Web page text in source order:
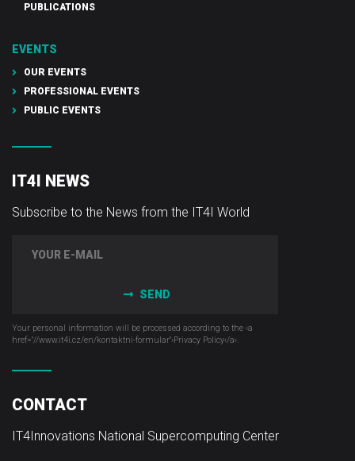
PUBLICATIONS
EVENTS
OUR EVENTS
PROFESSIONAL EVENTS
PUBLIC EVENTS
CONTACT
IT4Innovations National Supercomputing Center
IT4I NEWS
Subscribe to the News from the IT4I World
SEND
Your personal information will be processed according to the ‹a
href="//www.it4i­.cz/en/kontaktni-formular"›Privacy Policy‹/a›.